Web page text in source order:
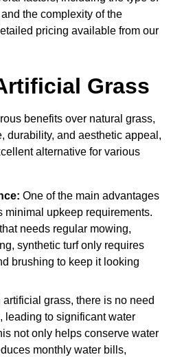
the complexity of the
pricing available from our
Grass
benefits over natural grass,
durability, and aesthetic appeal,
alternative for various
One of the main advantages
minimal upkeep requirements.
needs regular mowing,
synthetic turf only requires
brushing to keep it looking
artificial grass, there is no need
leading to significant water
not only helps conserve water
monthly water bills,